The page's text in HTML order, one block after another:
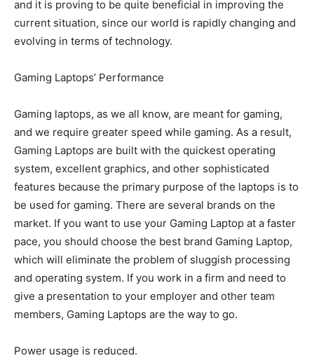
and it is proving to be quite beneficial in improving the
current situation, since our world is rapidly changing and
evolving in terms of technology.
Gaming Laptops’ Performance
Gaming laptops, as we all know, are meant for gaming,
and we require greater speed while gaming. As a result,
Gaming Laptops are built with the quickest operating
system, excellent graphics, and other sophisticated
features because the primary purpose of the laptops is to
be used for gaming. There are several brands on the
market. If you want to use your Gaming Laptop at a faster
pace, you should choose the best brand Gaming Laptop,
which will eliminate the problem of sluggish processing
and operating system. If you work in a firm and need to
give a presentation to your employer and other team
members, Gaming Laptops are the way to go.
Power usage is reduced.